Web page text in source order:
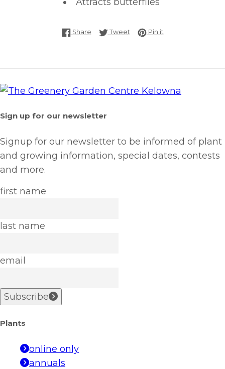
ShareShare on Facebook
TweetTweet on Twitter
Pin itPin on Pinterest
Sign up for our newsletter
Signup for our newsletter to be informed of plant
and growing information, special dates, contests
and more.
first name
last name
email
Subscribe
Plants
online only
annuals